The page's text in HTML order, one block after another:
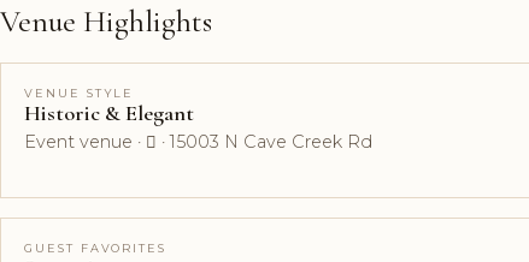
Venue Highlights
VENUE STYLE
Historic & Elegant
Event venue ·  · 15003 N Cave Creek Rd
GUEST FAVORITES